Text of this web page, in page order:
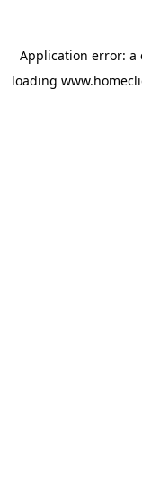
Application error: a
loading